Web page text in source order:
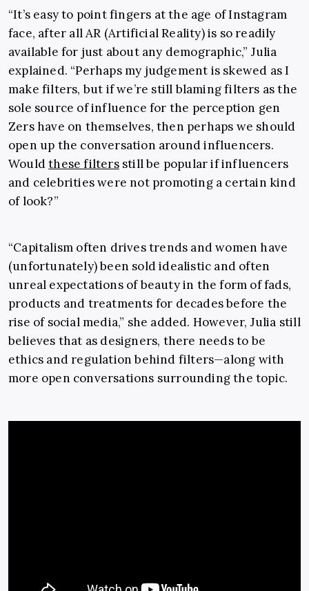
“It’s easy to point fingers at the age of Instagram
face, after all AR (Artificial Reality) is so readily
available for just about any demographic,” Julia
explained. “Perhaps my judgement is skewed as I
make filters, but if we’re still blaming filters as the
sole source of influence for the perception gen
Zers have on themselves, then perhaps we should
open up the conversation around influencers.
Wouldthese filtersstill be popular if influencers
and celebrities were not promoting a certain kind
of look?”
“Capitalism often drives trends and women have
(unfortunately) been sold idealistic and often
unreal expectations of beauty in the form of fads,
products and treatments for decades before the
rise of social media,” she added. However, Julia still
believes that as designers, there needs to be
ethics and regulation behind filters—along with
more open conversations surrounding the topic.